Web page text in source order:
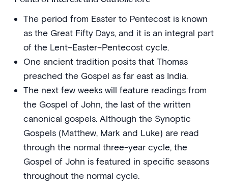
The period from Easter to Pentecost is known
as the Great Fifty Days, and it is an integral part
of the Lent–Easter–Pentecost cycle.
One ancient tradition posits that Thomas
preached the Gospel as far east as India.
The next few weeks will feature readings from
the Gospel of John, the last of the written
canonical gospels. Although the Synoptic
Gospels (Matthew, Mark and Luke) are read
through the normal three-year cycle, the
Gospel of John is featured in specific seasons
throughout the normal cycle.